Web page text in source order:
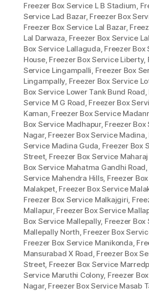
Freezer Box Service L B Stadium
Service Lad Bazar, Freezer Box
Freezer Box Service Lal Bazar,
Lal Darwaza Freezer Box Service
Box Service Lallaguda Freezer Box
House, Freezer Box Service Liberty,
Service Lingampalli Freezer Box
Lingampally Freezer Box Service
Box Service Lower Tank Bund Road
Service M G Road Freezer Box
Kaman Freezer Box Service
Box Service Madhapur, Freezer
Nagar, Freezer Box Service Madina
Service Madina Guda Freezer Box
Street, Freezer Box Service
Box Service Mahatma Gandhi Road
Service Mahendra Hills, Freezer
Malakpet, Freezer Box Service
Freezer Box Service Malkajgiri
Mallapur, Freezer Box Service
Box Service Mallepally, Freezer Box
Mallepally North Freezer Box
Freezer Box Service Manikonda
Mansurabad X Road Freezer Box
Street, Freezer Box Service
Service Maruthi Colony, Freezer
Nagar, Freezer Box Service Masab